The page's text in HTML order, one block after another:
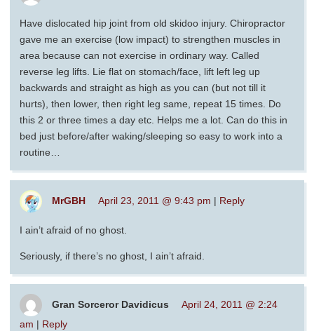
Have dislocated hip joint from old skidoo injury. Chiropractor
gave me an exercise (low impact) to strengthen muscles in
area because can not exercise in ordinary way. Called
reverse leg lifts. Lie flat on stomach/face, lift left leg up
backwards and straight as high as you can (but not till it
hurts), then lower, then right leg same, repeat 15 times. Do
this 2 or three times a day etc. Helps me a lot. Can do this in
bed just before/after waking/sleeping so easy to work into a
routine…
MrGBH April 23, 2011 @ 9:43 pm | Reply
I ain’t afraid of no ghost.
Seriously, if there’s no ghost, I ain’t afraid.
Gran Sorceror Davidicus
April 24, 2011 @ 2:24
am | Reply